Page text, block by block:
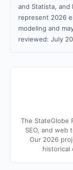
and Statista, and
represent 2026
modeling and
reviewed: July
The StateGlobe
SEO, and web
Our 2026
historical